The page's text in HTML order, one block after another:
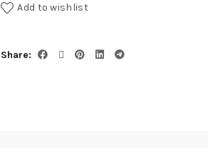
Add to wishlist
Share